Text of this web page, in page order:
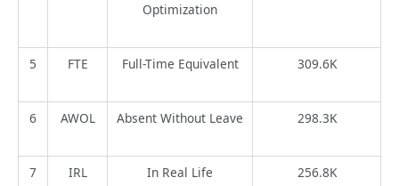
Optimization
5 FTE Full-Time Equivalent 309.6K
6 AWOL Absent Without Leave 298.3K
7 IRL In Real Life 256.8K